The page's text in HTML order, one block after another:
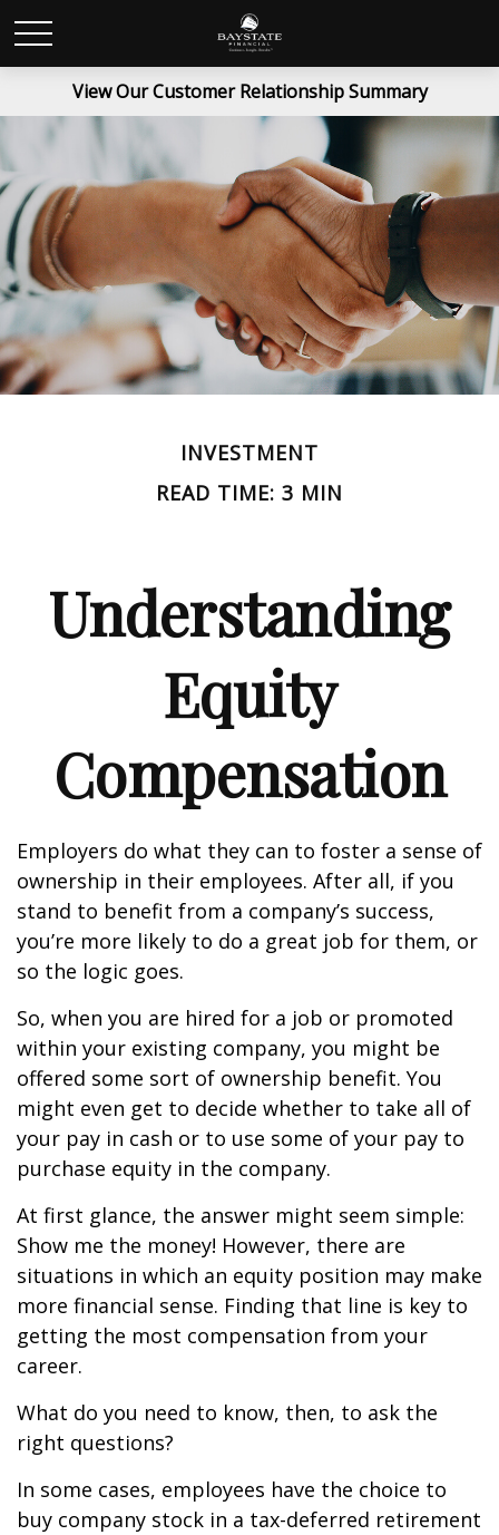
View Our Customer Relationship Summary
INVESTMENT
READ TIME: 3 MIN
Understanding
Equity
Compensation
Employers do what they can to foster a sense of
ownership in their employees. After all, if you
stand to benefit from a company’s success,
you’re more likely to do a great job for them, or
so the logic goes.
So, when you are hired for a job or promoted
within your existing company, you might be
offered some sort of ownership benefit. You
might even get to decide whether to take all of
your pay in cash or to use some of your pay to
purchase equity in the company.
At first glance, the answer might seem simple:
Show me the money! However, there are
situations in which an equity position may make
more financial sense. Finding that line is key to
getting the most compensation from your
career.
What do you need to know, then, to ask the
right questions?
In some cases, employees have the choice to
buy company stock in a tax-deferred retirement